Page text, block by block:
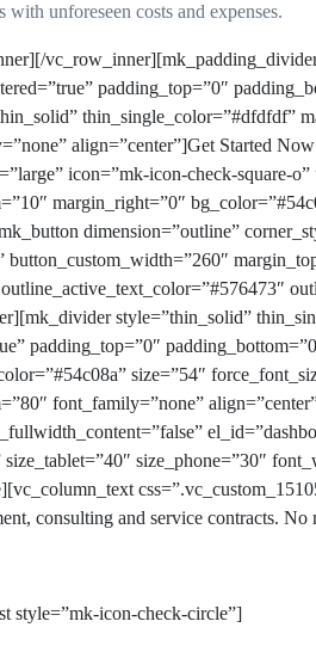
unforeseen costs and expenses.
padding_top=”0″
thin_single_color=”#dfdfdf”
align=”center”]Get Started
icon=”mk-icon-check-square-
margin_right=”0″
dimension=”outline”
button_custom_width=”260″
style=”thin_solid”
padding_top=”0″
size=”54″
font_family=”none”
size_phone=”30″
consulting and service contracts.
style=”mk-icon-check-circle”]